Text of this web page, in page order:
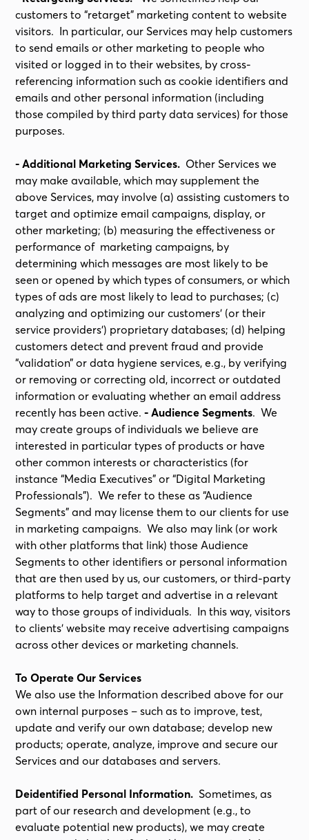
customers to “retarget” marketing content to website
visitors. In particular, our Services may help customers
to send emails or other marketing to people who
visited or logged in to their websites, by cross-
referencing information such as cookie identifiers and
emails and other personal information (including
those compiled by third party data services) for those
purposes.
- Additional Marketing Services. Other Services we
may make available, which may supplement the
above Services, may involve (a) assisting customers to
target and optimize email campaigns, display, or
other marketing; (b) measuring the effectiveness or
performance of marketing campaigns, by
determining which messages are most likely to be
seen or opened by which types of consumers, or which
types of ads are most likely to lead to purchases; (c)
analyzing and optimizing our customers’ (or their
service providers’) proprietary databases; (d) helping
customers detect and prevent fraud and provide
“validation” or data hygiene services, e.g., by verifying
or removing or correcting old, incorrect or outdated
information or evaluating whether an email address
recently has been active. - Audience Segments. We
may create groups of individuals we believe are
interested in particular types of products or have
other common interests or characteristics (for
instance “Media Executives” or “Digital Marketing
Professionals”). We refer to these as “Audience
Segments” and may license them to our clients for use
in marketing campaigns. We also may link (or work
with other platforms that link) those Audience
Segments to other identifiers or personal information
that are then used by us, our customers, or third-party
platforms to help target and advertise in a relevant
way to those groups of individuals. In this way, visitors
to clients’ website may receive advertising campaigns
across other devices or marketing channels.
To Operate Our Services
We also use the Information described above for our
own internal purposes – such as to improve, test,
update and verify our own database; develop new
products; operate, analyze, improve and secure our
Services and our databases and servers.
Deidentified Personal Information. Sometimes, as
part of our research and development (e.g., to
evaluate potential new products), we may create